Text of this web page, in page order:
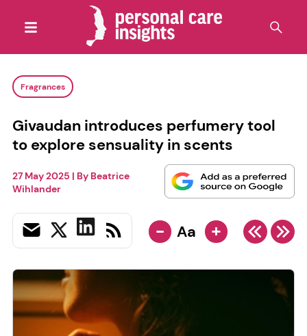
Fragrances
Givaudan introduces perfumery tool
to explore sensuality in scents
27 May 2025 | By Beatrice
Wihlander
- Aa +